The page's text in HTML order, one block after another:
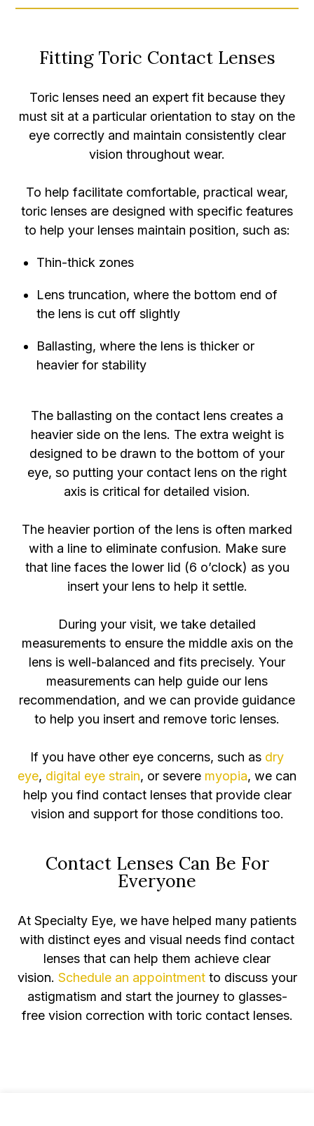
Fitting Toric Contact Lenses
Toric lenses need an expert fit because they
must sit at a particular orientation to stay on the
eye correctly and maintain consistently clear
vision throughout wear.
To help facilitate comfortable, practical wear,
toric lenses are designed with specific features
to help your lenses maintain position, such as:
Thin-thick zones
Lens truncation, where the bottom end of
the lens is cut off slightly
Ballasting, where the lens is thicker or
heavier for stability
The ballasting on the contact lens creates a
heavier side on the lens. The extra weight is
designed to be drawn to the bottom of your
eye, so putting your contact lens on the right
axis is critical for detailed vision.
The heavier portion of the lens is often marked
with a line to eliminate confusion. Make sure
that line faces the lower lid (6 o’clock) as you
insert your lens to help it settle.
During your visit, we take detailed
measurements to ensure the middle axis on the
lens is well-balanced and fits precisely. Your
measurements can help guide our lens
recommendation, and we can provide guidance
to help you insert and remove toric lenses.
If you have other eye concerns, such as dry
eye, digital eye strain, or severe myopia, we can
help you find contact lenses that provide clear
vision and support for those conditions too.
Contact Lenses Can Be For
Everyone
At Specialty Eye, we have helped many patients
with distinct eyes and visual needs find contact
lenses that can help them achieve clear
vision. Schedule an appointmentto discuss your
astigmatism and start the journey to glasses-
free vision correction with toric contact lenses.